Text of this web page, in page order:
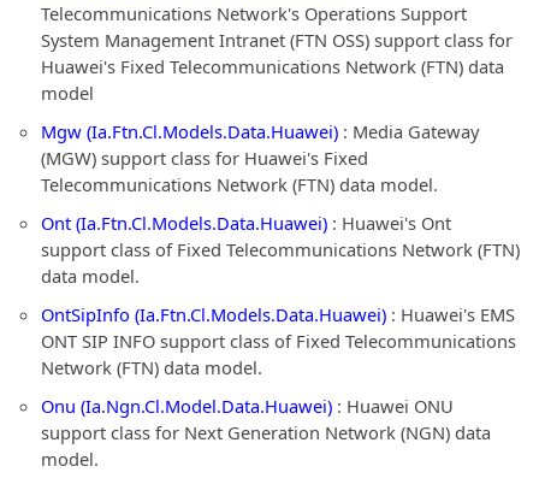
Telecommunications Network's Operations Support
System Management Intranet (FTN OSS) support class for
Huawei's Fixed Telecommunications Network (FTN) data
model
Mgw (Ia.Ftn.Cl.Models.Data.Huawei) : Media Gateway
(MGW) support class for Huawei's Fixed
Telecommunications Network (FTN) data model.
Ont (Ia.Ftn.Cl.Models.Data.Huawei) : Huawei's Ont
support class of Fixed Telecommunications Network (FTN)
data model.
OntSipInfo (Ia.Ftn.Cl.Models.Data.Huawei) : Huawei's EMS
ONT SIP INFO support class of Fixed Telecommunications
Network (FTN) data model.
Onu (Ia.Ngn.Cl.Model.Data.Huawei) : Huawei ONU
support class for Next Generation Network (NGN) data
model.